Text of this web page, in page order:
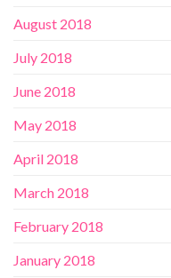
August 2018
July 2018
June 2018
May 2018
April 2018
March 2018
February 2018
January 2018